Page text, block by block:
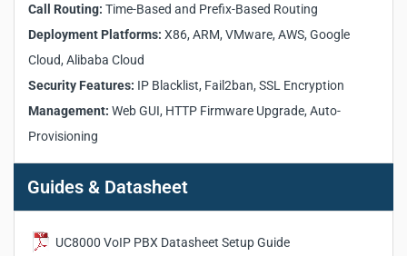
Multi-level IVR and customizable voicemail with call
recording
needs
User-friendly GUI with auto-provisioning for SIP phones
High-availability and compatibility with third-party SIP
Call Routing: Time-Based and Prefix-Based Routing
Deployment Platforms: X86, ARM, VMware, AWS, Google
Cloud, Alibaba Cloud
Security Features: IP Blacklist, Fail2ban, SSL Encryption
Management: Web GUI, HTTP Firmware Upgrade, Auto-
Provisioning
Guides & Datasheet
UC8000 VoIP PBX Datasheet Setup Guide